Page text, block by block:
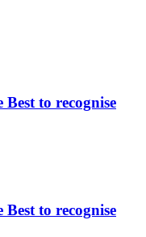
to recognise
to recognise